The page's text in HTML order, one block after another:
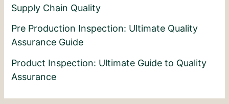
Supply Chain Quality
Pre Production Inspection: Ultimate Quality
Assurance Guide
Product Inspection: Ultimate Guide to Quality
Assurance